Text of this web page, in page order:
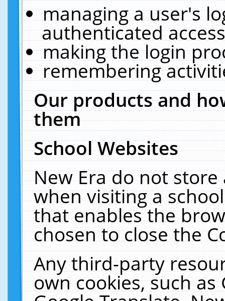
managing a user's
authenticated
making the login
remembering
Our products and
them
School Websites
New Era do not
when visiting a
that enables the
chosen to close the
Any third-party
own cookies, such